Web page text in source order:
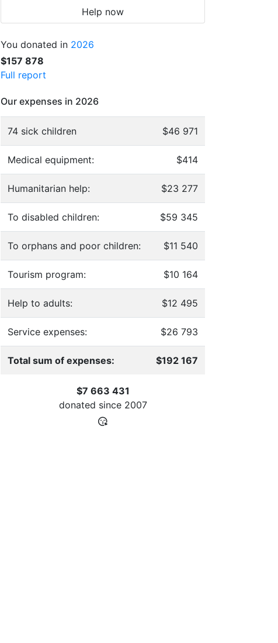
Help now
You donated in 2026
$157 878
Full report
Our expenses in 2026
74 sick children $46 971
Medical equipment: $414
Humanitarian help: $23 277
To disabled children: $59 345
To orphans and poor children: $11 540
Tourism program: $10 164
Help to adults: $12 495
Service expenses: $26 793
Total sum of expenses: $192 167
$7 663 431
donated since 2007